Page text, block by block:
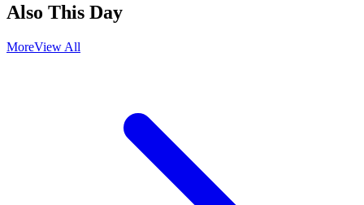
Also This Day
MoreView All